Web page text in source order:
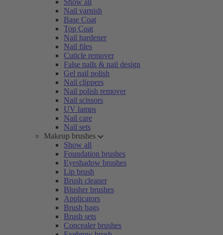
Show all
Nail varnish
Base Coat
Top Coat
Nail hardener
Nail files
Cuticle remover
False nails & nail design
Gel nail polish
Nail clippers
Nail polish remover
Nail scissors
UV lamps
Nail care
Nail sets
Makeup brushes
Show all
Foundation brushes
Eyeshadow brushes
Lip brush
Brush cleaner
Blusher brushes
Applicators
Brush bags
Brush sets
Concealer brushes